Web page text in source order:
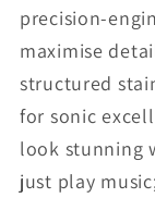
precision-
maximise
structured
for sonic
look stunning
just play